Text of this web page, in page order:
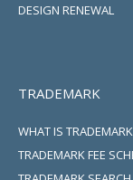
DESIGN RENEWAL
TRADEMARK
WHAT IS TRADEMARK
TRADEMARK FEE